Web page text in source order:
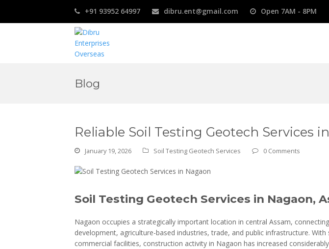
+91 93952 64997 dibru.ent@gmail.com Open 7AM - 8PM
Blog
Reliable Soil Testing Geotech Services
January 19, 2026 Soil Testing Geotech Services 0 Comments
Soil Testing Geotech Services in Nagaon,
Nagaon occupies a strategically important location in central Assam,
development, agriculture-based industries, trade, and public infrastructure.
commercial facilities, construction activity in Nagaon has increased